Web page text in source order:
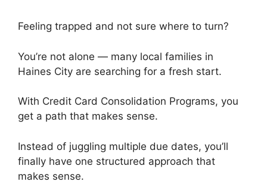
Feeling trapped and not sure where to turn?
You’re not alone — many local families in
Haines City are searching for a fresh start.
With Credit Card Consolidation Programs, you
get a path that makes sense.
Instead of juggling multiple due dates, you’ll
finally have one structured approach that
makes sense.